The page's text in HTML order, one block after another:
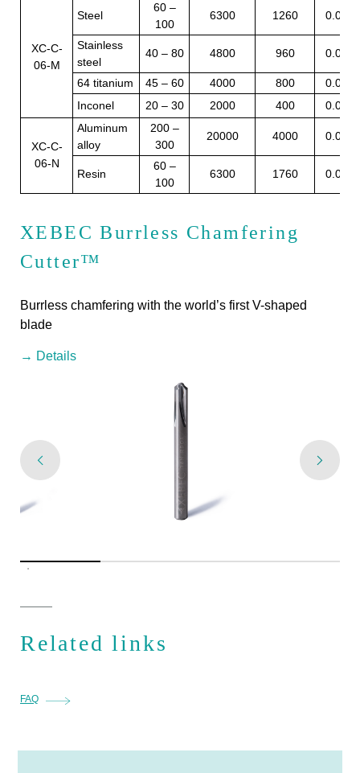
XC-C-
06-M
Steel
60 –
100
6300 1260 0.05
Stainless
steel
40 – 80 4800 960 0.05
64 titanium 45 – 60 4000 800
0.05
Inconel
20 – 30 2000 400 0.05
XC-C-
06-N
Aluminum
alloy
200 –
300
20000 4000 0.05
Resin
60 –
100
6300 1760 0.07
XEBEC Burrless Chamfering
Cutter™
Burrless chamfering with the world’s first V-shaped
blade
→ Details
Related links
FAQ